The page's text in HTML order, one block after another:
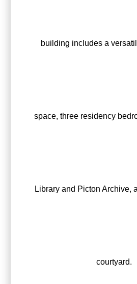
building includes a
space, three residency
Library and Picton Archive,
courtyard.